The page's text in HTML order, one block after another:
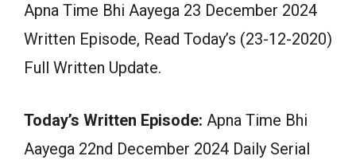
Apna Time Bhi Aayega 23 December 2024
Written Episode, Read Today’s (23-12-2020)
Full Written Update.
Today’s Written Episode: Apna Time Bhi
Aayega 22nd December 2024 Daily Serial